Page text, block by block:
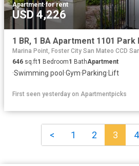
Apartment·for rent
USD 4,226
Marina Point, Foster City San Mateo CCD
646 sq.ft1 Bedroom1 BathApartment
·Swimming pool ·Gym·Parking· Lift
First seen yesterday on Apartmentpicks
< 1 2 3 4